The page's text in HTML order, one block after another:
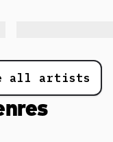
all artists